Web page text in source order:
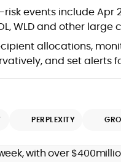
events include Apr
WLD and other large
allocations,
and set alerts
PERPLEXITY
with over